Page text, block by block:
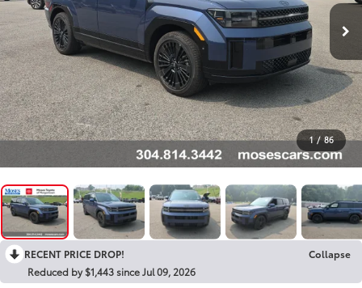
1 / 86
RECENT PRICE DROP!
Collapse
Reduced by $1,443 since Jul 09, 2026